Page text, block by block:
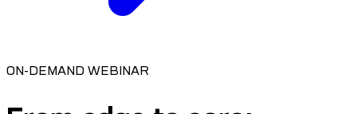
ON-DEMAND WEBINAR